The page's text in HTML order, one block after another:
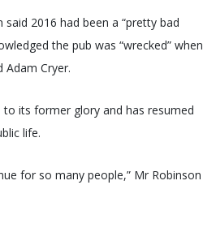
2016 had been a “pretty bad
the pub was “wrecked” when
Adam Cryer.
its former glory and has resumed
life.
for so many people,” Mr Robinson